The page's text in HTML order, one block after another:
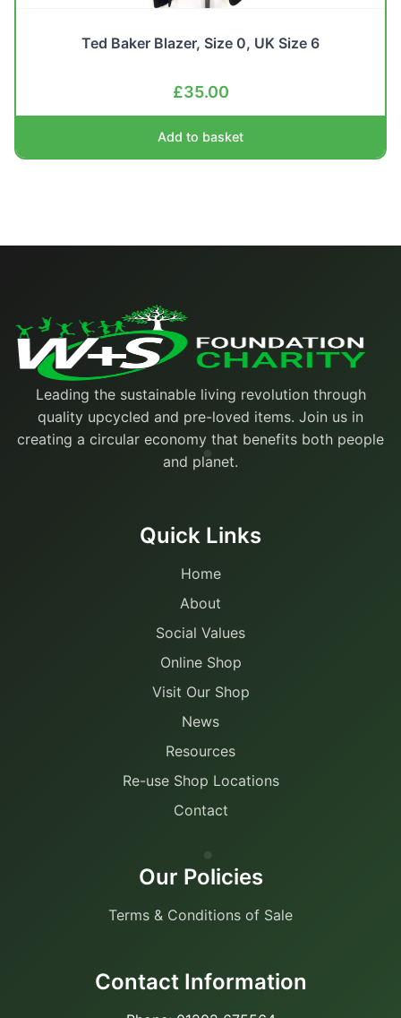
Ted Baker Blazer, Size 0, UK Size 6
£35.00
Add to basket
Leading the sustainable living revolution through
quality upcycled and pre-loved items. Join us in
creating a circular economy that benefits both people
and planet.
Quick Links
Home
About
Social Values
Online Shop
Visit Our Shop
News
Resources
Re-use Shop Locations
Contact
Our Policies
Terms & Conditions of Sale
Contact Information